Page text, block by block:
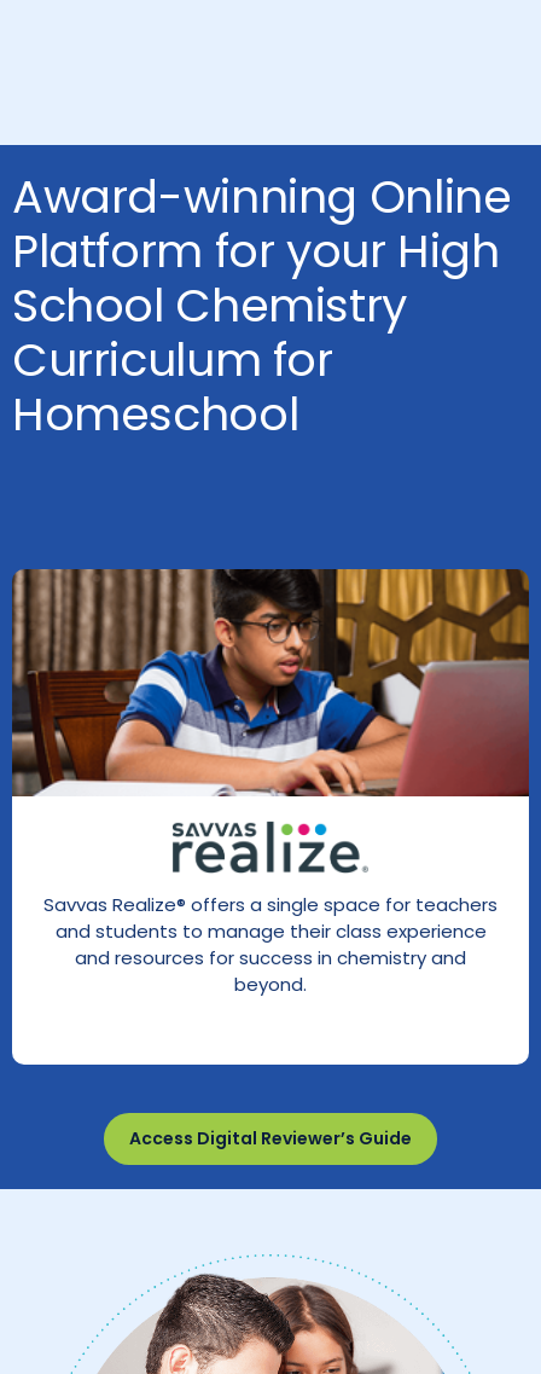
Award-winning Online
Platform for your High
School Chemistry
Curriculum for
Homeschool
Savvas Realize® offers a single space for teachers
and students to manage their class experience
and resources for success in chemistry and
beyond.
Access Digital Reviewer’s Guide